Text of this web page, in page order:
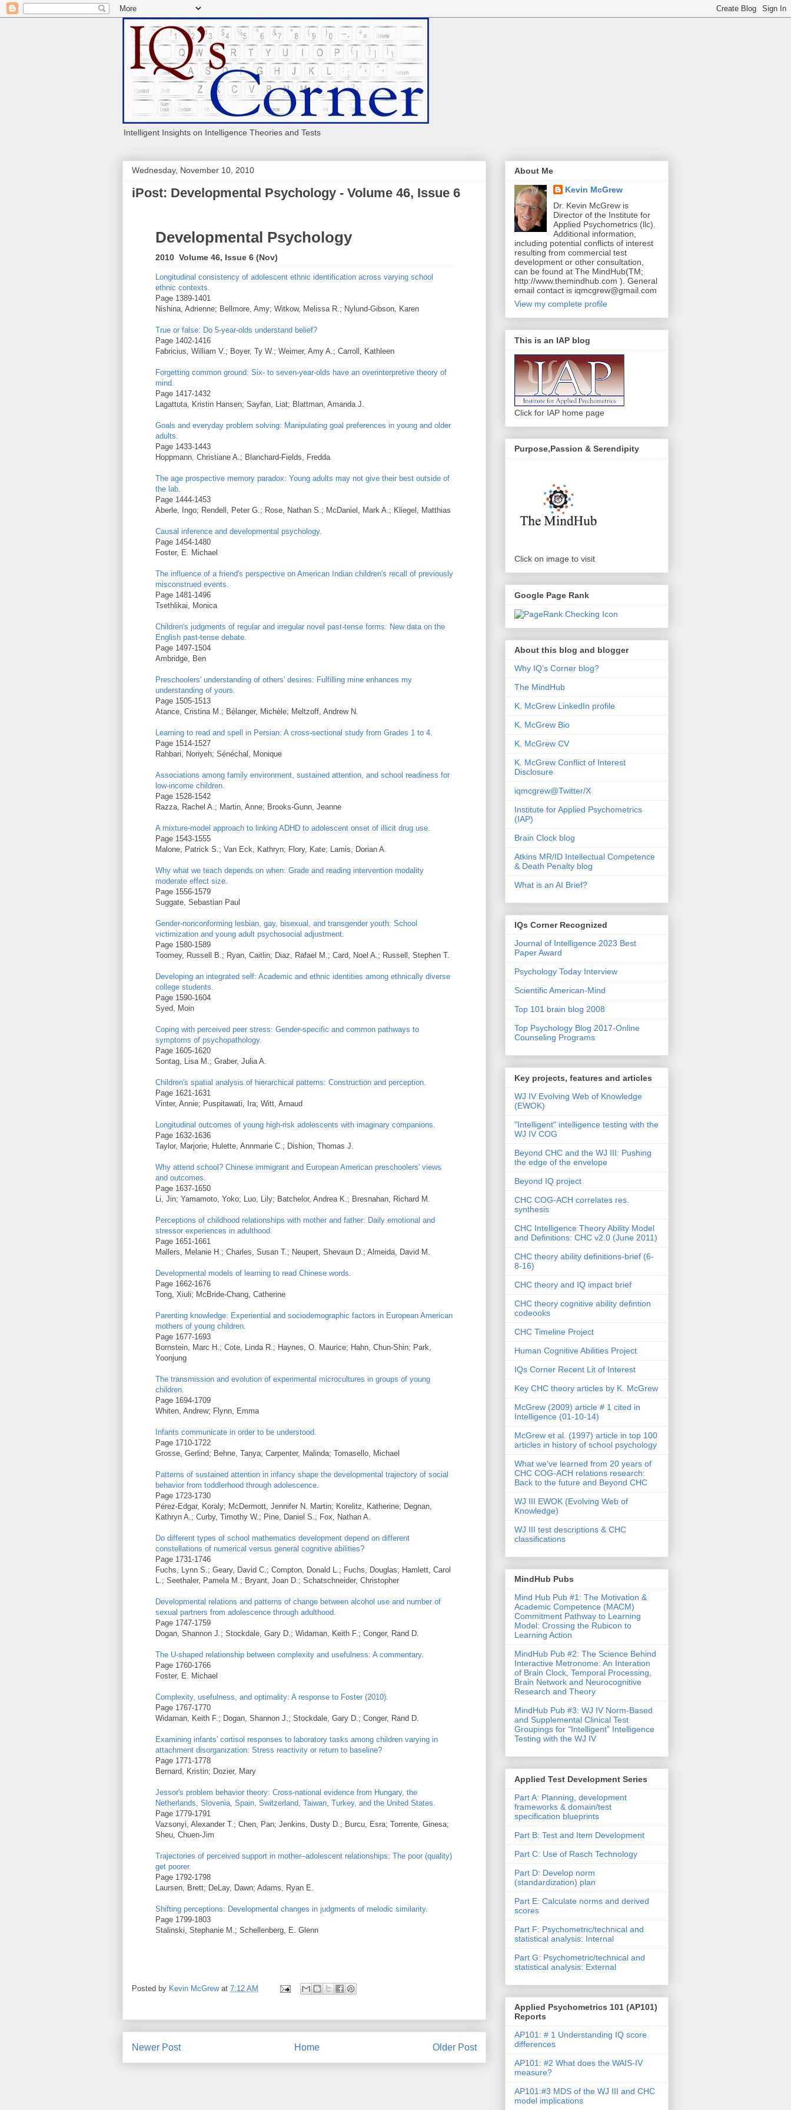
Intelligent Insights on Intelligence Theories and Tests
Wednesday, November 10, 2010
iPost: Developmental Psychology - Volume 46, Issue 6
Developmental Psychology
2010 Volume 46, Issue 6 (Nov)
Longitudinal consistency of adolescent ethnic identification across varying school
ethnic contexts.
Page 1389-1401
Nishina, Adrienne; Bellmore, Amy; Witkow, Melissa R.; Nylund-Gibson, Karen
True or false: Do 5-year-olds understand belief?
Page 1402-1416
Fabricius, William V.; Boyer, Ty W.; Weimer, Amy A.; Carroll, Kathleen
Forgetting common ground: Six- to seven-year-olds have an overinterpretive theory of
mind.
Page 1417-1432
Lagattuta, Kristin Hansen; Sayfan, Liat; Blattman, Amanda J.
Goals and everyday problem solving: Manipulating goal preferences in young and older
adults.
Page 1433-1443
Hoppmann, Christiane A.; Blanchard-Fields, Fredda
The age prospective memory paradox: Young adults may not give their best outside of
the lab.
Page 1444-1453
Aberle, Ingo; Rendell, Peter G.; Rose, Nathan S.; McDaniel, Mark A.; Kliegel, Matthias
Causal inference and developmental psychology.
Page 1454-1480
Foster, E. Michael
The influence of a friend's perspective on American Indian children's recall of previously
misconstrued events.
Page 1481-1496
Tsethlikai, Monica
Children's judgments of regular and irregular novel past-tense forms: New data on the
English past-tense debate.
Page 1497-1504
Ambridge, Ben
Preschoolers' understanding of others' desires: Fulfilling mine enhances my
understanding of yours.
Page 1505-1513
Atance, Cristina M.; Bélanger, Michèle; Meltzoff, Andrew N.
Learning to read and spell in Persian: A cross-sectional study from Grades 1 to 4.
Page 1514-1527
Rahbari, Noriyeh; Sénéchal, Monique
Associations among family environment, sustained attention, and school readiness for
low-income children.
Page 1528-1542
Razza, Rachel A.; Martin, Anne; Brooks-Gunn, Jeanne
A mixture-model approach to linking ADHD to adolescent onset of illicit drug use.
Page 1543-1555
Malone, Patrick S.; Van Eck, Kathryn; Flory, Kate; Lamis, Dorian A.
Why what we teach depends on when: Grade and reading intervention modality
moderate effect size.
Page 1556-1579
Suggate, Sebastian Paul
Gender-nonconforming lesbian, gay, bisexual, and transgender youth: School
victimization and young adult psychosocial adjustment.
Page 1580-1589
Toomey, Russell B.; Ryan, Caitlin; Diaz, Rafael M.; Card, Noel A.; Russell, Stephen T.
Developing an integrated self: Academic and ethnic identities among ethnically diverse
college students.
Page 1590-1604
Syed, Moin
Coping with perceived peer stress: Gender-specific and common pathways to
symptoms of psychopathology.
Page 1605-1620
Sontag, Lisa M.; Graber, Julia A.
Children's spatial analysis of hierarchical patterns: Construction and perception.
Page 1621-1631
Vinter, Annie; Puspitawati, Ira; Witt, Arnaud
Longitudinal outcomes of young high-risk adolescents with imaginary companions.
Page 1632-1636
Taylor, Marjorie; Hulette, Annmarie C.; Dishion, Thomas J.
Why attend school? Chinese immigrant and European American preschoolers' views
and outcomes.
Page 1637-1650
Li, Jin; Yamamoto, Yoko; Luo, Lily; Batchelor, Andrea K.; Bresnahan, Richard M.
Perceptions of childhood relationships with mother and father: Daily emotional and
stressor experiences in adulthood.
Page 1651-1661
Mallers, Melanie H.; Charles, Susan T.; Neupert, Shevaun D.; Almeida, David M.
Developmental models of learning to read Chinese words.
Page 1662-1676
Tong, Xiuli; McBride-Chang, Catherine
Parenting knowledge: Experiential and sociodemographic factors in European American
mothers of young children.
Page 1677-1693
Bornstein, Marc H.; Cote, Linda R.; Haynes, O. Maurice; Hahn, Chun-Shin; Park,
Yoonjung
The transmission and evolution of experimental microcultures in groups of young
children.
Page 1694-1709
Whiten, Andrew; Flynn, Emma
Infants communicate in order to be understood.
Page 1710-1722
Grosse, Gerlind; Behne, Tanya; Carpenter, Malinda; Tomasello, Michael
Patterns of sustained attention in infancy shape the developmental trajectory of social
behavior from toddlerhood through adolescence.
Page 1723-1730
Pérez-Edgar, Koraly; McDermott, Jennifer N. Martin; Korelitz, Katherine; Degnan,
Kathryn A.; Curby, Timothy W.; Pine, Daniel S.; Fox, Nathan A.
Do different types of school mathematics development depend on different
constellations of numerical versus general cognitive abilities?
Page 1731-1746
Fuchs, Lynn S.; Geary, David C.; Compton, Donald L.; Fuchs, Douglas; Hamlett, Carol
L.; Seethaler, Pamela M.; Bryant, Joan D.; Schatschneider, Christopher
Developmental relations and patterns of change between alcohol use and number of
sexual partners from adolescence through adulthood.
Page 1747-1759
Dogan, Shannon J.; Stockdale, Gary D.; Widaman, Keith F.; Conger, Rand D.
The U-shaped relationship between complexity and usefulness: A commentary.
Page 1760-1766
Foster, E. Michael
Complexity, usefulness, and optimality: A response to Foster (2010).
Page 1767-1770
Widaman, Keith F.; Dogan, Shannon J.; Stockdale, Gary D.; Conger, Rand D.
Examining infants' cortisol responses to laboratory tasks among children varying in
attachment disorganization: Stress reactivity or return to baseline?
Page 1771-1778
Bernard, Kristin; Dozier, Mary
Jessor's problem behavior theory: Cross-national evidence from Hungary, the
Netherlands, Slovenia, Spain, Switzerland, Taiwan, Turkey, and the United States.
Page 1779-1791
Vazsonyi, Alexander T.; Chen, Pan; Jenkins, Dusty D.; Burcu, Esra; Torrente, Ginesa;
Sheu, Chuen-Jim
Trajectories of perceived support in mother–adolescent relationships: The poor (quality)
get poorer.
Page 1792-1798
Laursen, Brett; DeLay, Dawn; Adams, Ryan E.
Shifting perceptions: Developmental changes in judgments of melodic similarity.
Page 1799-1803
Stalinski, Stephanie M.; Schellenberg, E. Glenn
Posted by Kevin McGrew at 7:12 AM
Newer Post Older Post
Home
About Me
Kevin McGrew
Dr. Kevin McGrew is
Director of the Institute for
Applied Psychometrics (llc).
Additional information,
including potential conflicts of interest
resulting from commercial test
development or other consultation,
can be found at The MindHub(TM;
http://www.themindhub.com ). General
email contact is iqmcgrew@gmail.com
View my complete profile
This is an IAP blog
Click for IAP home page
Purpose,Passion & Serendipity
Click on image to visit
Google Page Rank
About this blog and blogger
Why IQ's Corner blog?
The MindHub
K. McGrew LinkedIn profile
K. McGrew Bio
K. McGrew CV
K. McGrew Conflict of Interest
Disclosure
iqmcgrew@Twitter/X
Institute for Applied Psychometrics
(IAP)
Brain Clock blog
Atkins MR/ID Intellectual Competence
& Death Penalty blog
What is an AI Brief?
IQs Corner Recognized
Journal of Intelligence 2023 Best
Paper Award
Psychology Today Interview
Scientific American-Mind
Top 101 brain blog 2008
Top Psychology Blog 2017-Online
Counseling Programs
Key projects, features and articles
WJ IV Evolving Web of Knowledge
(EWOK)
"Intelligent" intelligence testing with the
WJ IV COG
Beyond CHC and the WJ III: Pushing
the edge of the envelope
Beyond IQ project
CHC COG-ACH correlates res.
synthesis
CHC Intelligence Theory Ability Model
and Definitions: CHC v2.0 (June 2011)
CHC theory ability definitions-brief (6-
8-16)
CHC theory and IQ impact brief
CHC theory cognitive ability defintion
codeooks
CHC Timeline Project
Human Cognitive Abilities Project
IQs Corner Recent Lit of Interest
Key CHC theory articles by K. McGrew
McGrew (2009) article # 1 cited in
Intelligence (01-10-14)
McGrew et al. (1997) article in top 100
articles in history of school psychology
What we've learned from 20 years of
CHC COG-ACH relations research:
Back to the future and Beyond CHC
WJ III EWOK (Evolving Web of
Knowledge)
WJ III test descriptions & CHC
classifications
MindHub Pubs
Mind Hub Pub #1: The Motivation &
Academic Competence (MACM)
Commitment Pathway to Learning
Model: Crossing the Rubicon to
Learning Action
MindHub Pub #2: The Science Behind
Interactive Metronome: An Interation
of Brain Clock, Temporal Processing,
Brain Network and Neurocognitive
Research and Theory
MindHub Pub #3: WJ IV Norm-Based
and Supplemental Clinical Test
Groupings for “Intelligent” Intelligence
Testing with the WJ IV
Applied Test Development Series
Part A: Planning, development
frameworks & domain/test
specification blueprints
Part B: Test and Item Development
Part C: Use of Rasch Technology
Part D: Develop norm
(standardization) plan
Part E: Calculate norms and derived
scores
Part F: Psychometric/technical and
statistical analysis: Internal
Part G: Psychometric/technical and
statistical analysis: External
Applied Psychometrics 101 (AP101)
Reports
AP101: # 1 Understanding IQ score
differences
AP101: #2 What does the WAIS-IV
measure?
AP101:#3 MDS of the WJ III and CHC
model implications